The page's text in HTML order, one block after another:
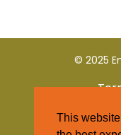
© 2025
This